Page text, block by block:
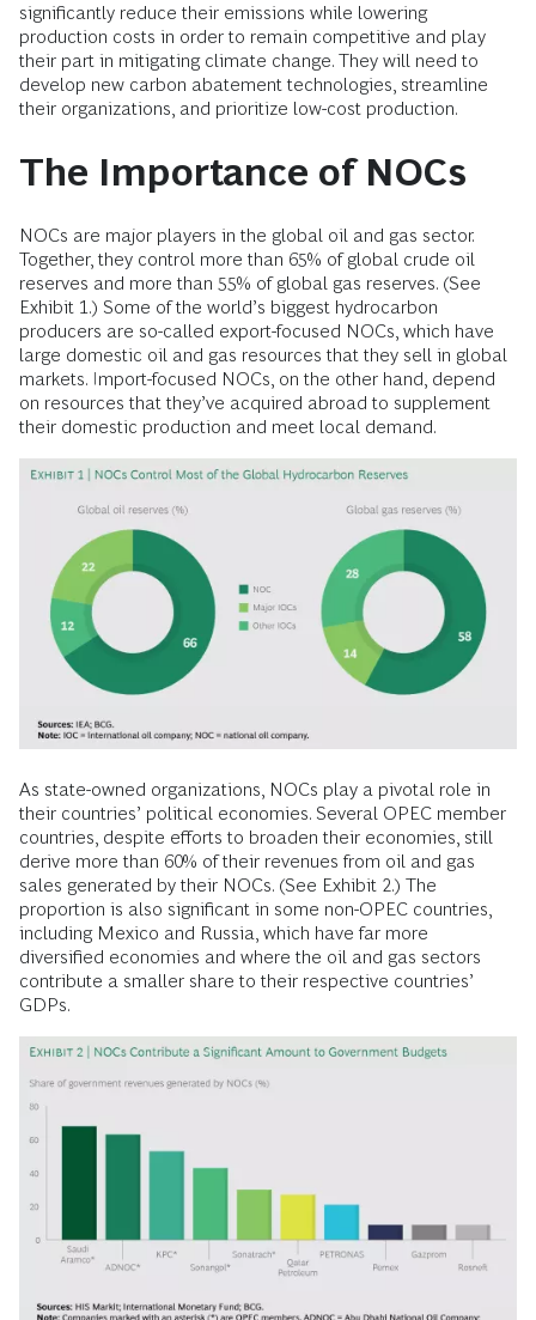
significantly reduce their emissions while lowering
production costs in order to remain competitive and play
their part in mitigating climate change. They will need to
develop new carbon abatement technologies, streamline
their organizations, and prioritize low-cost production.
The Importance of NOCs
NOCs are major players in the global oil and gas sector.
Together, they control more than 65% of global crude oil
reserves and more than 55% of global gas reserves. (See
Exhibit 1.) Some of the world’s biggest hydrocarbon
producers are so-called export-focused NOCs, which have
large domestic oil and gas resources that they sell in global
markets. Import-focused NOCs, on the other hand, depend
on resources that they’ve acquired abroad to supplement
their domestic production and meet local demand.
As state-owned organizations, NOCs play a pivotal role in
their countries’ political economies. Several OPEC member
countries, despite efforts to broaden their economies, still
derive more than 60% of their revenues from oil and gas
sales generated by their NOCs. (See Exhibit 2.) The
proportion is also significant in some non-OPEC countries,
including Mexico and Russia, which have far more
diversified economies and where the oil and gas sectors
contribute a smaller share to their respective countries’
GDPs.